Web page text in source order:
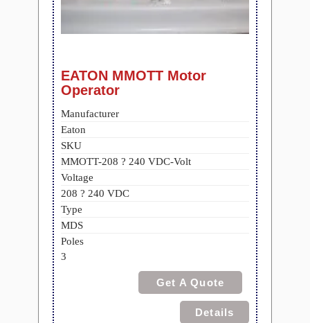
EATON MMOTT Motor
Operator
Manufacturer
Eaton
SKU
MMOTT-208 ? 240 VDC-Volt
Voltage
208 ? 240 VDC
Type
MDS
Poles
3
Get A Quote
Details